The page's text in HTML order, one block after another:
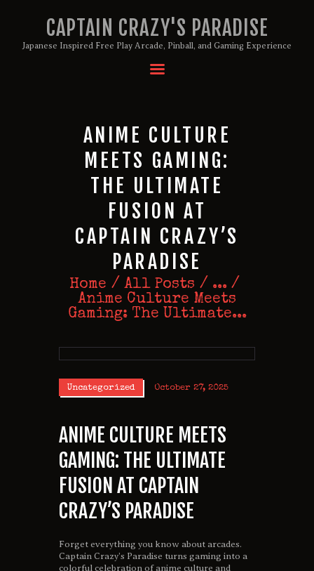
CAPTAIN CRAZY'S PARADISE
Japanese Inspired Free Play Arcade, Pinball, and Gaming Experience
ANIME CULTURE
MEETS GAMING:
THE ULTIMATE
FUSION AT
CAPTAIN CRAZY’S
PARADISE
Home All Posts
...
Anime Culture Meets
Gaming: The Ultimate...
MEMBERSHIPS
ABOUT
EVENTS
Uncategorized October 27, 2025
ANIME CULTURE MEETS
GAMING: THE ULTIMATE
FUSION AT CAPTAIN
CRAZY’S PARADISE
Forget everything you know about arcades.
Captain Crazy’s Paradise turns gaming into a
colorful celebration of anime culture and